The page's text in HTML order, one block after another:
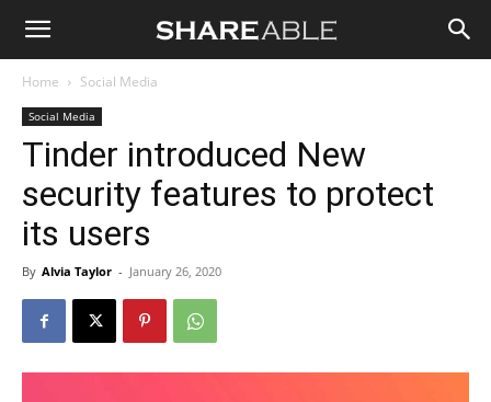
Shareable
Home Social Media
Social Media
Tinder introduced New
security features to protect
its users
By Alvia Taylor - January 26, 2020